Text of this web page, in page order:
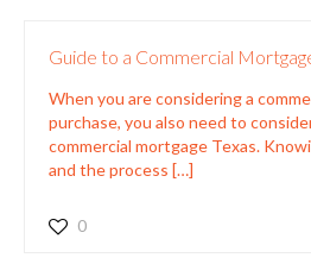
Guide to a Commercial
When you are considering a
purchase, you also need to
commercial mortgage Texas.
and the process […]
0